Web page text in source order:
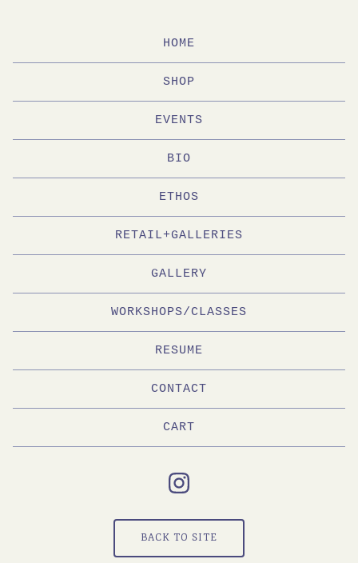
HOME
SHOP
EVENTS
BIO
ETHOS
RETAIL+GALLERIES
GALLERY
WORKSHOPS/CLASSES
RESUME
CONTACT
CART
BACK TO SITE